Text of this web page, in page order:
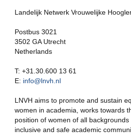
Landelijk Netwerk Vrouwelijke
Postbus 3021
3502 GA Utrecht
Netherlands
T: +31.30.600 13 61
E: info@lnvh.nl
LNVH aims to promote and sustain
women in academia, works towards
position of women of all
inclusive and safe academic